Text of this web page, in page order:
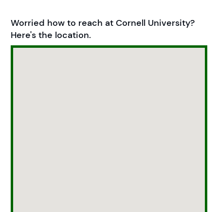
Worried how to reach at Cornell University?
Here's the location.